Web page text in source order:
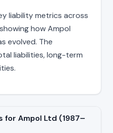
liability metrics across
how Ampol
evolved. The
liabilities, long-term
for Ampol Ltd (1987–